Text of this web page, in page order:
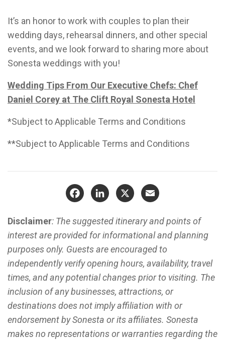
It’s an honor to work with couples to plan their
wedding days, rehearsal dinners, and other special
events, and we look forward to sharing more about
Sonesta weddings with you!
Wedding Tips From Our Executive Chefs: Chef
Daniel Corey at The Clift Royal Sonesta Hotel
*Subject to Applicable Terms and Conditions
**Subject to Applicable Terms and Conditions
FacebookLinkedIn
Disclaimer: The suggested itinerary and points of
interest are provided for informational and planning
purposes only. Guests are encouraged to
independently verify opening hours, availability, travel
times, and any potential changes prior to visiting. The
inclusion of any businesses, attractions, or
destinations does not imply affiliation with or
endorsement by Sonesta or its affiliates. Sonesta
makes no representations or warranties regarding the